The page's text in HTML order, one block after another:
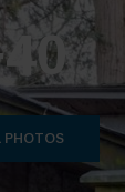
PHOTOS